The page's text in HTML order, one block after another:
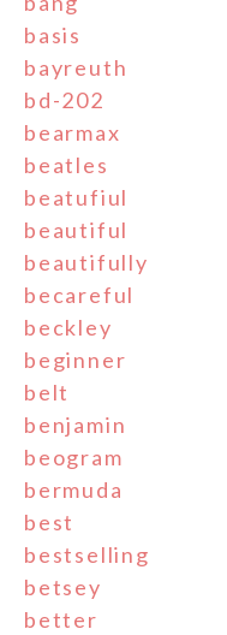
basis
bayreuth
bd-202
bearmax
beatles
beatufiul
beautiful
beautifully
becareful
beckley
beginner
belt
benjamin
beogram
bermuda
best
bestselling
betsey
better